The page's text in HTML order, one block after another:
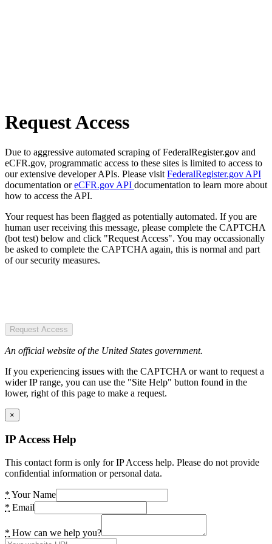
Request Access
Due to aggressive automated scraping of FederalRegister.gov and
eCFR.gov, programmatic access to these sites is limited to access to
our extensive developer APIs. Please visit FederalRegister.gov API
documentation oreCFR.gov API documentation to learn more about
how to access the API.
Your request has been flagged as potentially automated. If you are
human user receiving this message, please complete the CAPTCHA
(bot test) below and click "Request Access". You may occassionally
be asked to complete the CAPTCHA again, this is normal and part
of our security measures.
Request Access
An official website of the United States government.
If you experiencing issues with the CAPTCHA or want to request a
wider IP range, you can use the "Site Help" button found in the
lower, right of this page to make a request.
×
IP Access Help
This contact form is only for IP Access help. Please do not provide
confidential information or personal data.
* Your Name
* Email
* How can we help you?